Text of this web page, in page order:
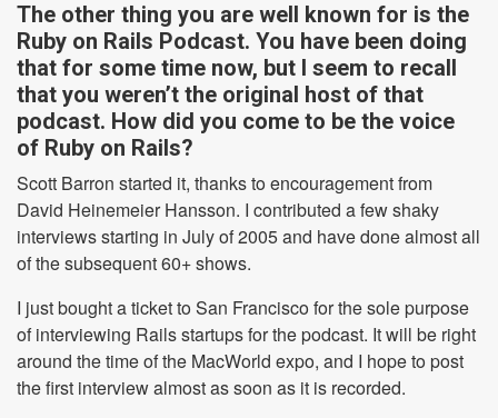
The other thing you are well known for is the
Ruby on Rails Podcast. You have been doing
that for some time now, but I seem to recall
that you weren’t the original host of that
podcast. How did you come to be the voice
of Ruby on Rails?
Scott Barron started it, thanks to encouragement from
David Heinemeier Hansson. I contributed a few shaky
interviews starting in July of 2005 and have done almost all
of the subsequent 60+ shows.
I just bought a ticket to San Francisco for the sole purpose
of interviewing Rails startups for the podcast. It will be right
around the time of the MacWorld expo, and I hope to post
the first interview almost as soon as it is recorded.